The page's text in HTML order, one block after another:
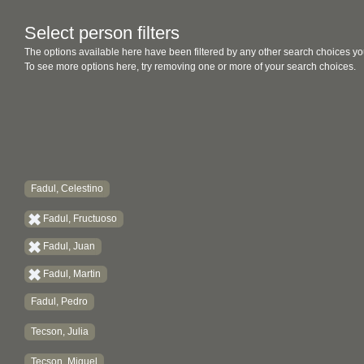
Select person filters
The options available here have been filtered by any other search choices
To see more options here, try removing one or more of your search choices.
Fadul, Celestino
Fadul, Fructuoso
Fadul, Juan
Fadul, Martin
Fadul, Pedro
Tecson, Julia
Tecson, Miguel